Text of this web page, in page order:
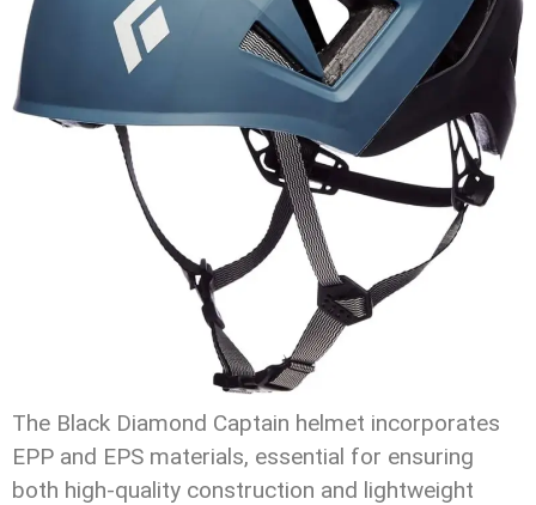
The Black Diamond Captain helmet incorporates
EPP and EPS materials, essential for ensuring
both high-quality construction and lightweight